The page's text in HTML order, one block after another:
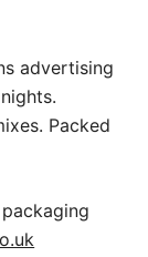
advertising
Packed